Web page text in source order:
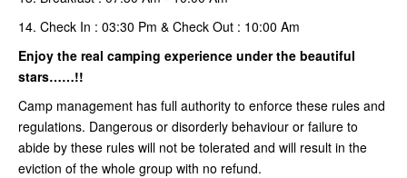
14. Check In : 03:30 Pm & Check Out : 10:00 Am
Enjoy the real camping experience under the beautiful
stars……!!
Camp management has full authority to enforce these rules and
regulations. Dangerous or disorderly behaviour or failure to
abide by these rules will not be tolerated and will result in the
eviction of the whole group with no refund.